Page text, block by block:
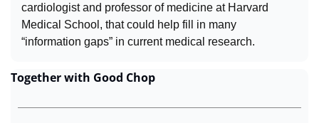
cardiologist and professor of medicine at Harvard
Medical School, that could help fill in many
“information gaps” in current medical research.
Together with Good Chop